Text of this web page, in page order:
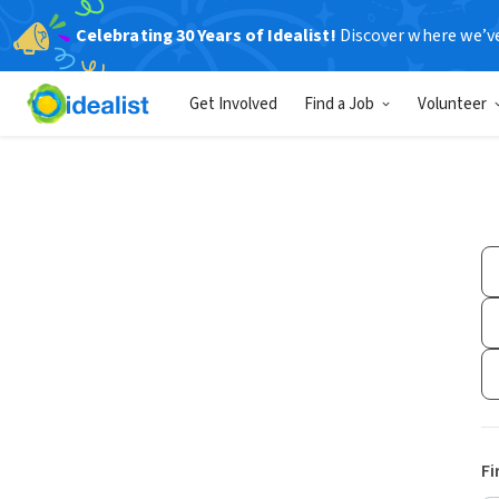
Celebrating 30 Years of Idealist! Discover where
Get Involved Find a Job Volunteer